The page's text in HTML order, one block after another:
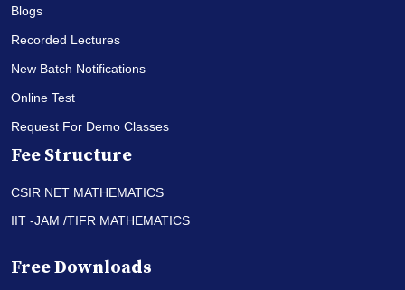
Blogs
Recorded Lectures
New Batch Notifications
Online Test
Request For Demo Classes
Fee Structure
CSIR NET MATHEMATICS
IIT -JAM /TIFR MATHEMATICS
Free Downloads